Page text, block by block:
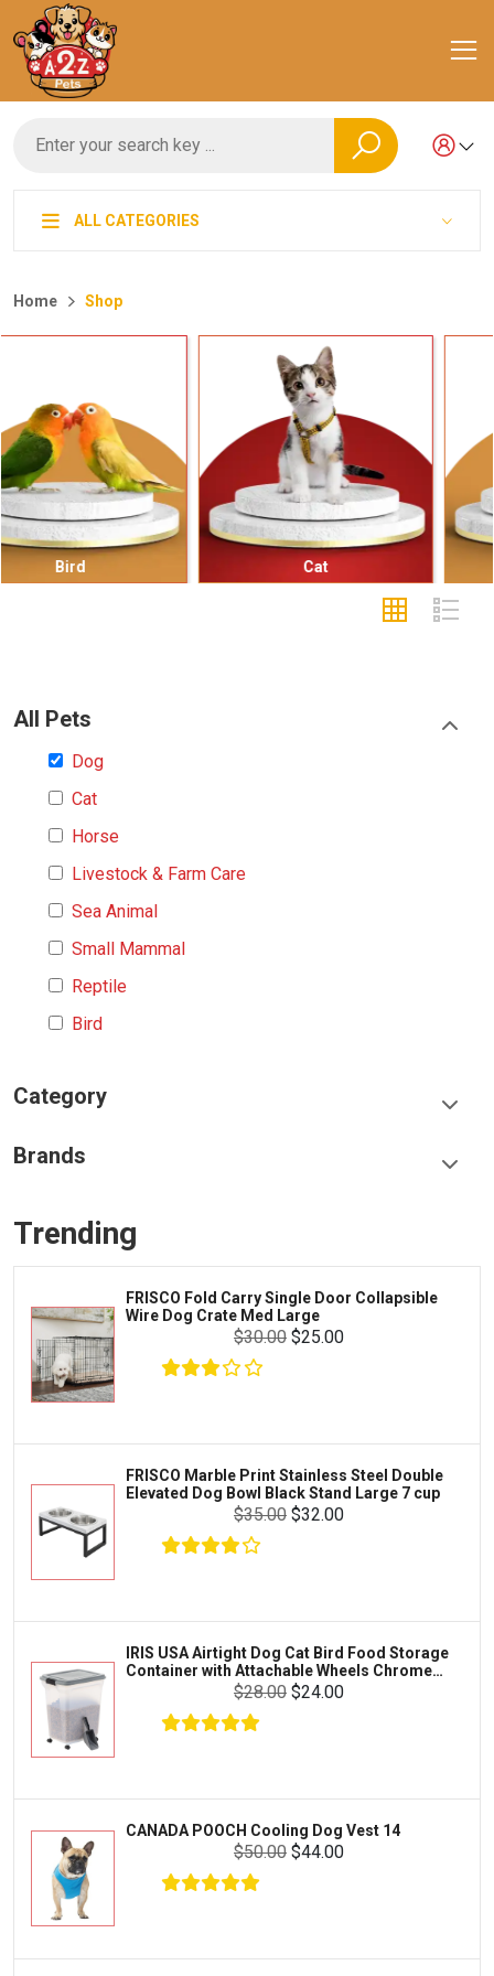
ALL CATEGORIES
Home Shop
Small Mammal
All Pets
Dog
Cat
Horse
Livestock & Farm Care
Sea Animal
Small Mammal
Reptile
Bird
Category
Litter & Accessories
Supplies
Cages & Accessories
Fish
Prescription
Octopus
Crab
Cages & Habitats
Toys & Entertainment
FOOD & CARE
HABITATS & ACCESSORIES
CLEANING & MAINTENANCE
Dewormers & Medications
Health & Care
Flea & Tick Control
Health & Supplements
Brands
Greenies
Iams
Proplan
Kong
Royal Canin
SunGrow
Bootique
Mazuri
Vila
Aqueon
Python
Lifegard Aquatics
Miracle Care
Trending
FRISCO Fold Carry Single Door Collapsible
Wire Dog Crate Med Large
$30.00 $25.00
FRISCO Marble Print Stainless Steel Double
Elevated Dog Bowl Black Stand Large 7 cup
$35.00 $32.00
IRIS USA Airtight Dog Cat Bird Food Storage
Container with Attachable Wheels Chrome
$28.00 $24.00
CANADA POOCH Cooling Dog Vest 14
$50.00 $44.00